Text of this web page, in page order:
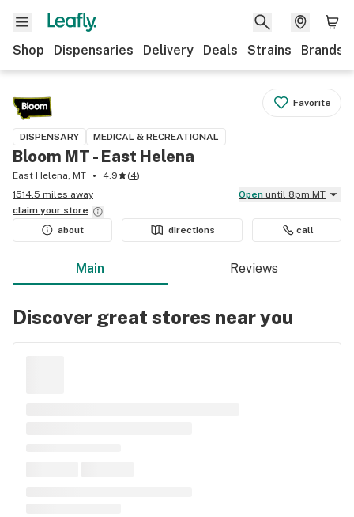
Shop Dispensaries Delivery Deals Strains Brands
Favorite
DISPENSARY MEDICAL & RECREATIONAL
Bloom MT - East Helena
East Helena, MT 4.9 (4)
1514.5 miles away
Open until 8pm MT
claim your store
about
directions call
Main Reviews
Discover great stores near you